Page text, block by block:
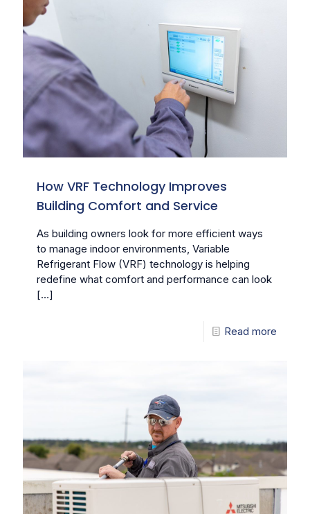
How VRF Technology Improves
Building Comfort and Service
As building owners look for more efficient ways
to manage indoor environments, Variable
Refrigerant Flow (VRF) technology is helping
redefine what comfort and performance can look
[…]
Read more